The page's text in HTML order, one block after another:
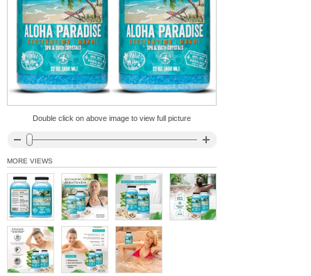
Double click on above image to view full picture
MORE VIEWS